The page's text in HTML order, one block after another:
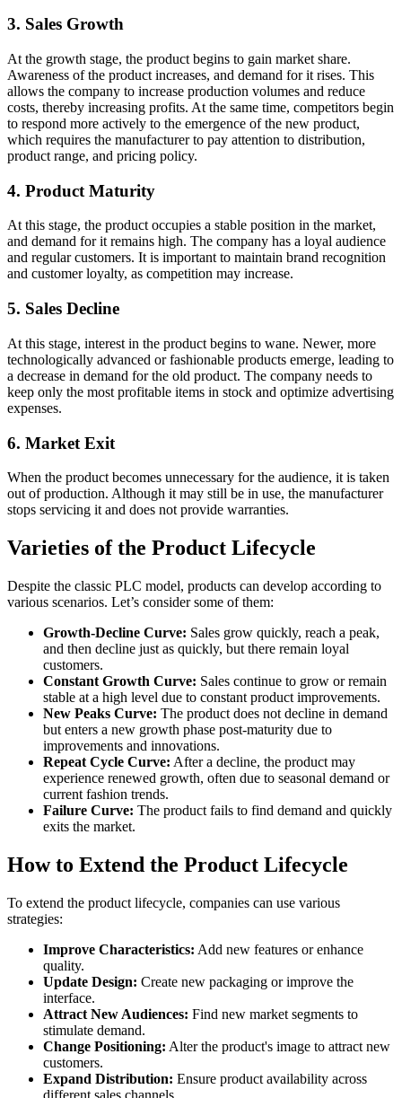
3. Sales Growth
At the growth stage, the product begins to gain market share.
Awareness of the product increases, and demand for it rises. This
allows the company to increase production volumes and reduce
costs, thereby increasing profits. At the same time, competitors begin
to respond more actively to the emergence of the new product,
which requires the manufacturer to pay attention to distribution,
product range, and pricing policy.
4. Product Maturity
At this stage, the product occupies a stable position in the market,
and demand for it remains high. The company has a loyal audience
and regular customers. It is important to maintain brand recognition
and customer loyalty, as competition may increase.
5. Sales Decline
At this stage, interest in the product begins to wane. Newer, more
technologically advanced or fashionable products emerge, leading to
a decrease in demand for the old product. The company needs to
keep only the most profitable items in stock and optimize advertising
expenses.
6. Market Exit
When the product becomes unnecessary for the audience, it is taken
out of production. Although it may still be in use, the manufacturer
stops servicing it and does not provide warranties.
Varieties of the Product Lifecycle
Despite the classic PLC model, products can develop according to
various scenarios. Let’s consider some of them:
Growth-Decline Curve: Sales grow quickly, reach a peak,
and then decline just as quickly, but there remain loyal
customers.
Constant Growth Curve: Sales continue to grow or remain
stable at a high level due to constant product improvements.
New Peaks Curve: The product does not decline in demand
but enters a new growth phase post-maturity due to
improvements and innovations.
Repeat Cycle Curve: After a decline, the product may
experience renewed growth, often due to seasonal demand or
current fashion trends.
Failure Curve: The product fails to find demand and quickly
exits the market.
How to Extend the Product Lifecycle
To extend the product lifecycle, companies can use various
strategies:
Improve Characteristics: Add new features or enhance
quality.
Update Design: Create new packaging or improve the
interface.
Attract New Audiences: Find new market segments to
stimulate demand.
Change Positioning: Alter the product's image to attract new
customers.
Expand Distribution: Ensure product availability across
different sales channels.